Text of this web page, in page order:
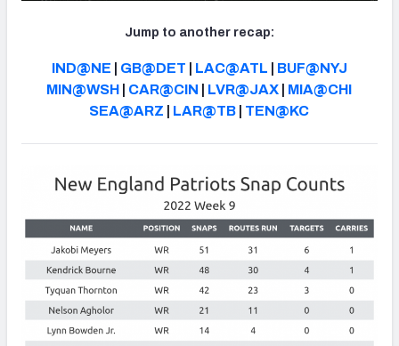
Jump to another recap:
IND@NE GB@DET LAC@ATL
BUF@NYJ
MIN@WSH
CAR@CIN LVR@JAX
MIA@CHI
SEA@ARZ
LAR@TB TEN@KC